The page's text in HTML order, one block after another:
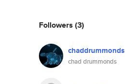
Followers (3)
chaddrummonds
chad drummonds